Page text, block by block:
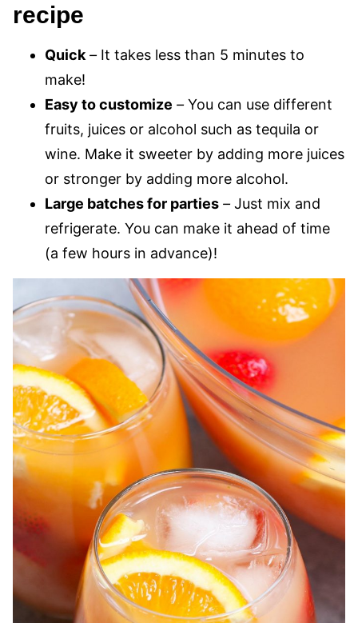
recipe
Quick – It takes less than 5 minutes to
make!
Easy to customize – You can use different
fruits, juices or alcohol such as tequila or
wine. Make it sweeter by adding more juices
or stronger by adding more alcohol.
Large batches for parties – Just mix and
refrigerate. You can make it ahead of time
(a few hours in advance)!